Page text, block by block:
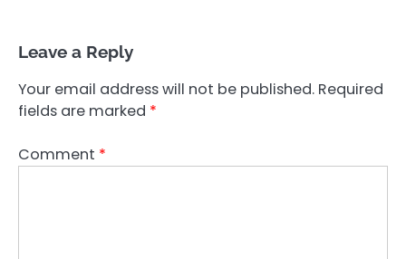
Leave a Reply
Your email address will not be published. Required
fields are marked *
Comment *